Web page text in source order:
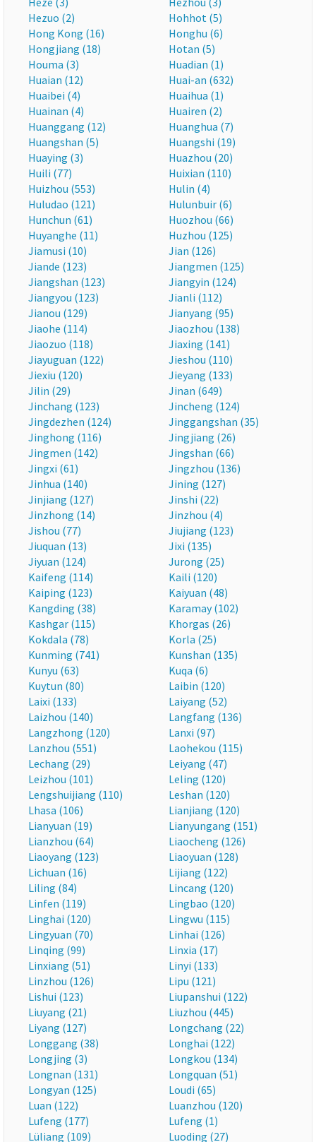
Hezuo (2)
Hohhot (5)
Hong Kong (16)
Honghu (6)
Hongjiang (18)
Hotan (5)
Houma (3)
Huadian (1)
Huaian (12)
Huai-an (632)
Huaibei (4)
Huaihua (1)
Huainan (4)
Huairen (2)
Huanggang (12)
Huanghua (7)
Huangshan (5)
Huangshi (19)
Huaying (3)
Huazhou (20)
Huili (77)
Huixian (110)
Huizhou (553)
Hulin (4)
Huludao (121)
Hulunbuir (6)
Hunchun (61)
Huozhou (66)
Huyanghe (11)
Huzhou (125)
Jiamusi (10)
Jian (126)
Jiande (123)
Jiangmen (125)
Jiangshan (123)
Jiangyin (124)
Jiangyou (123)
Jianli (112)
Jianou (129)
Jianyang (95)
Jiaohe (114)
Jiaozhou (138)
Jiaozuo (118)
Jiaxing (141)
Jiayuguan (122)
Jieshou (110)
Jiexiu (120)
Jieyang (133)
Jilin (29)
Jinan (649)
Jinchang (123)
Jincheng (124)
Jingdezhen (124)
Jinggangshan (35)
Jinghong (116)
Jingjiang (26)
Jingmen (142)
Jingshan (66)
Jingxi (61)
Jingzhou (136)
Jinhua (140)
Jining (127)
Jinjiang (127)
Jinshi (22)
Jinzhong (14)
Jinzhou (4)
Jishou (77)
Jiujiang (123)
Jiuquan (13)
Jixi (135)
Jiyuan (124)
Jurong (25)
Kaifeng (114)
Kaili (120)
Kaiping (123)
Kaiyuan (48)
Kangding (38)
Karamay (102)
Kashgar (115)
Khorgas (26)
Kokdala (78)
Korla (25)
Kunming (741)
Kunshan (135)
Kunyu (63)
Kuqa (6)
Kuytun (80)
Laibin (120)
Laixi (133)
Laiyang (52)
Laizhou (140)
Langfang (136)
Langzhong (120)
Lanxi (97)
Lanzhou (551)
Laohekou (115)
Lechang (29)
Leiyang (47)
Leizhou (101)
Leling (120)
Lengshuijiang (110)
Leshan (120)
Lhasa (106)
Lianjiang (120)
Lianyuan (19)
Lianyungang (151)
Lianzhou (64)
Liaocheng (126)
Liaoyang (123)
Liaoyuan (128)
Lichuan (16)
Lijiang (122)
Liling (84)
Lincang (120)
Linfen (119)
Lingbao (120)
Linghai (120)
Lingwu (115)
Lingyuan (70)
Linhai (126)
Linqing (99)
Linxia (17)
Linxiang (51)
Linyi (133)
Linzhou (126)
Lipu (121)
Lishui (123)
Liupanshui (122)
Liuyang (21)
Liuzhou (445)
Liyang (127)
Longchang (22)
Longgang (38)
Longhai (122)
Longjing (3)
Longkou (134)
Longnan (131)
Longquan (51)
Longyan (125)
Loudi (65)
Luan (122)
Luanzhou (120)
Lufeng (177)
Lufeng (1)
Lüliang (109)
Luoding (27)